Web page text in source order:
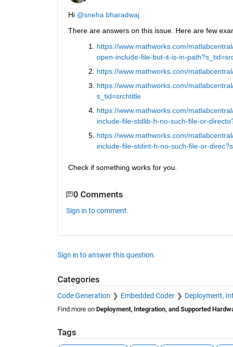
Hi @sneha bharadwaj
There are answers on this issue. Here are few
https://www.mathworks.com/
open-include-file-but-it-is-in-
https://www.mathworks.com/
https://www.mathworks.com/
s_tid=srchtitle
https://www.mathworks.com/
include-file-stdlib-h-no-such-file-or-
https://www.mathworks.com/
include-file-stdint-h-no-such-file-or-
Check if something works for you.
0 Comments
Sign in to comment.
Sign in to answer this question.
Categories
Code Generation Embedded Coder Deployment,
Find more on Deployment, Integration, and Supported
Tags